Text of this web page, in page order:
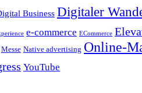
Business Digitaler
e-commerce ECommerce
Messe Native advertising Online-
YouTube